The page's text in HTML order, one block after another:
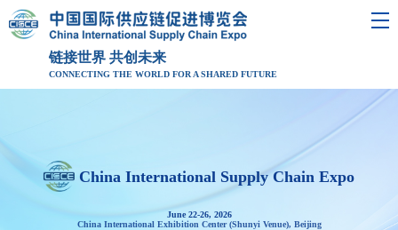
链接世界 共创未来
CONNECTING THE WORLD FOR A SHARED FUTURE
China International Supply Chain Expo
June 22-26, 2026
China International Exhibition Center (Shunyi Venue), Beijing